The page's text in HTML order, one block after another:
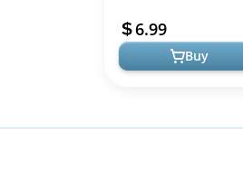
Count, Promotes Strong
Bones and...
6.99
Buy